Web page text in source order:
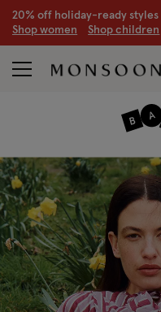
CLEARANCE NOW ON | Up to
Shop women Shop children